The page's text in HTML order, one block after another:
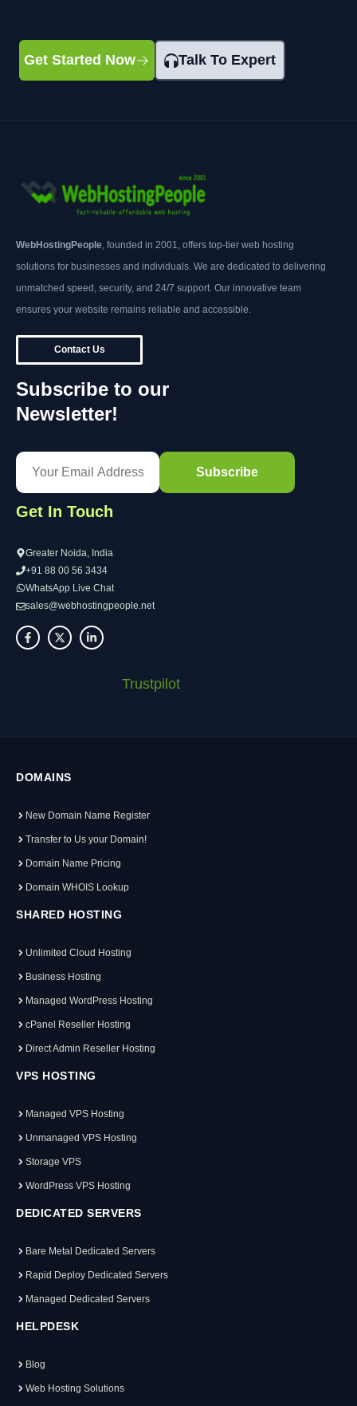
Get Started Now Talk To Expert
WebHostingPeople , founded in 2001, offers top-tier web hosting
solutions for businesses and individuals. We are dedicated to delivering
unmatched speed, security, and 24/7 support. Our innovative team
ensures your website remains reliable and accessible.
Contact Us
Subscribe to our
Newsletter!
Get In Touch
Greater Noida, India
+91 88 00 56 3434
WhatsApp Live Chat
sales@webhostingpeople.net
Trustpilot
DOMAINS
New Domain Name Register
Transfer to Us your Domain!
Domain Name Pricing
Domain WHOIS Lookup
SHARED HOSTING
Unlimited Cloud Hosting
Business Hosting
Managed WordPress Hosting
cPanel Reseller Hosting
Direct Admin Reseller Hosting
VPS HOSTING
Managed VPS Hosting
Unmanaged VPS Hosting
Storage VPS
WordPress VPS Hosting
DEDICATED SERVERS
Bare Metal Dedicated Servers
Rapid Deploy Dedicated Servers
Managed Dedicated Servers
HELPDESK
Blog
Web Hosting Solutions